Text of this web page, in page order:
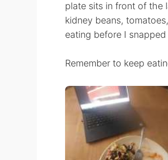
plate sits in front of the
kidney beans,
eating before I
Remember to keep